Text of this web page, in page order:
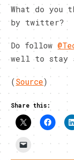
What do you
by twitter?
Do follow
well to stay
(Source)
Share this: